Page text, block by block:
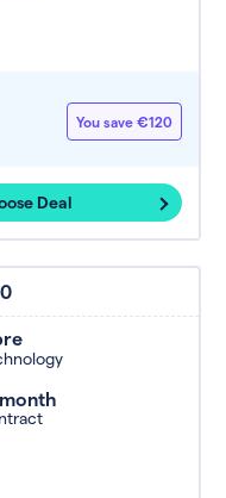
You save €120
Deal